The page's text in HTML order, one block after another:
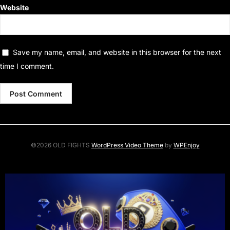
Website
Save my name, email, and website in this browser for the next
time I comment.
©2026 OLD FIGHTS WordPress Video Themeby WPEnjoy